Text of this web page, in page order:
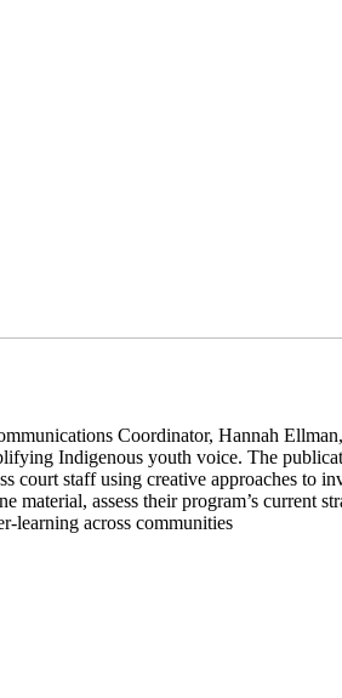
Coordinator, Hannah
Indigenous youth voice. The
court staff using creative approaches to
assess their program’s
learning across communities